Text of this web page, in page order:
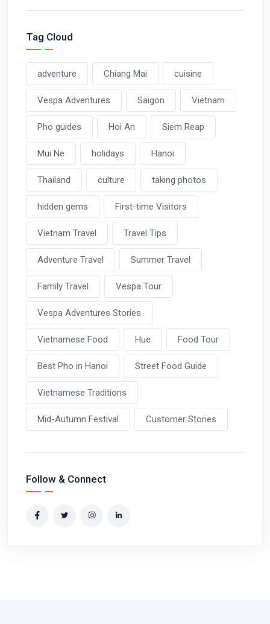
Tag Cloud
adventure Chiang Mai cuisine
Vespa Adventures Saigon Vietnam
Pho guides Hoi An Siem Reap
Mui Ne holidays Hanoi
Thailand culture taking photos
hidden gems First-time Visitors
Vietnam Travel Travel Tips
Adventure Travel Summer Travel
Family Travel Vespa Tour
Vespa Adventures Stories
Vietnamese Food Hue Food Tour
Best Pho in Hanoi Street Food Guide
Vietnamese Traditions
Mid-Autumn Festival Customer Stories
Follow & Connect